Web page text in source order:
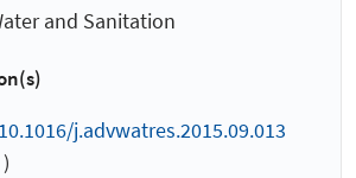
and Sanitation
j.advwatres.2015.09.013